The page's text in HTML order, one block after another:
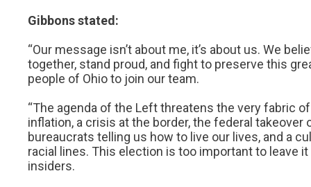
Gibbons stated:
“Our message isn’t about me, it’s about us. We
together, stand proud, and fight to preserve this
people of Ohio to join our team.
“The agenda of the Left threatens the very fabric
inflation, a crisis at the border, the federal takeover
bureaucrats telling us how to live our lives, and a
racial lines. This election is too important to leave
insiders.